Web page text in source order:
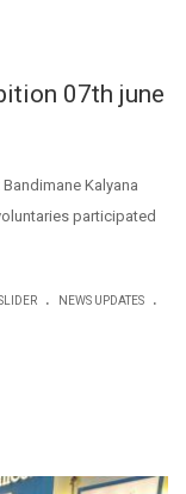
07th june
Kalyana
participated
. NEWS UPDATES .